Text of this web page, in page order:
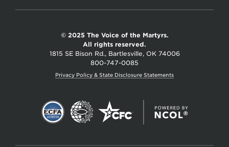
© 2025 The Voice of the Martyrs.
All rights reserved.
1815 SE Bison Rd., Bartlesville, OK 74006
800-747-0085
Privacy Policy & State Disclosure Statements